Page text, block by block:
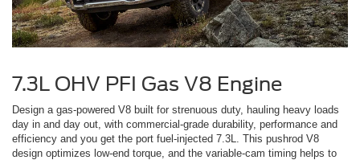
7.3L OHV PFI Gas V8 Engine
Design a gas-powered V8 built for strenuous duty, hauling heavy loads
day in and day out, with commercial-grade durability, performance and
efficiency and you get the port fuel-injected 7.3L. This pushrod V8
design optimizes low-end torque, and the variable-cam timing helps to